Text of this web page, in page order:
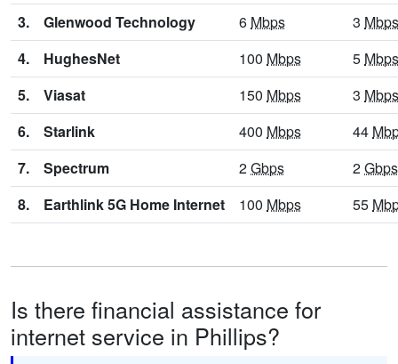
3.
Glenwood Technology 6 Mbps 3 Mbps
4.
HughesNet 100 Mbps 5 Mbps
5.
Viasat 150 Mbps 3 Mbps
6.
Starlink 400 Mbps 44
7.
Spectrum 2Gbps 2Gbps
8.
Earthlink 5G Home Internet 100 Mbps 55
Is there financial assistance for
internet service in Phillips?